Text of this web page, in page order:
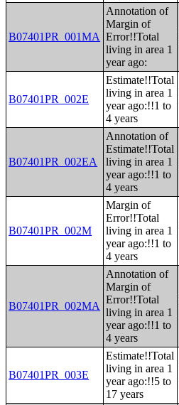
B07401PR_001MA
Annotation of
Margin of
Error!!Total
living in area 1
year ago:
B07401PR_002E
Estimate!!Total
living in area 1
year ago:!!1 to
4 years
B07401PR_002EA
Annotation of
Estimate!!Total
living in area 1
year ago:!!1 to
4 years
B07401PR_002M
Margin of
Error!!Total
living in area 1
year ago:!!1 to
4 years
B07401PR_002MA
Annotation of
Margin of
Error!!Total
living in area 1
year ago:!!1 to
4 years
B07401PR_003E
Estimate!!Total
living in area 1
year ago:!!5 to
17 years